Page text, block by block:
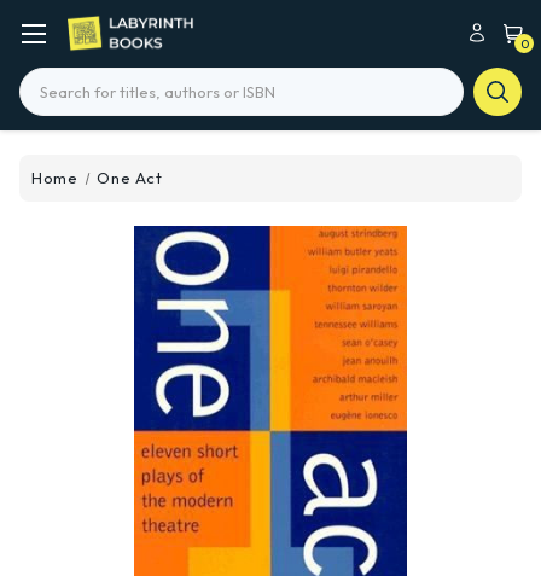
0
Search
Home One Act